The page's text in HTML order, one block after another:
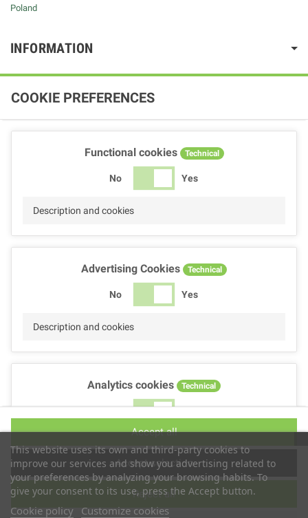
Poland
INFORMATION
This website uses its own and third-party cookies to
improve our services and show you advertising related to
your preferences by analyzing your browsing habits. To
give your consent to its use, press the Accept button.
Cookie policy Customize cookies
COOKIE PREFERENCES
Functional cookies Technical
No Yes
Description and cookies
Advertising Cookies Technical
No Yes
Description and cookies
Analytics cookies Technical
No Yes
Performance cookies
Reject all
Accept selection
Accept all